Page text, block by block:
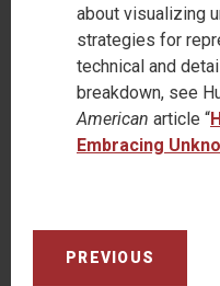
about visualizing
strategies for
technical and
breakdown, see
American article “
Embracing
PREVIOUS